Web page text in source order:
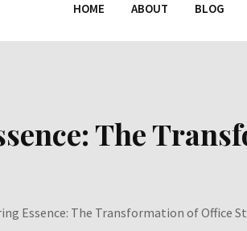
HOME ABOUT BLOG
The
Essence: The Transformation of Office